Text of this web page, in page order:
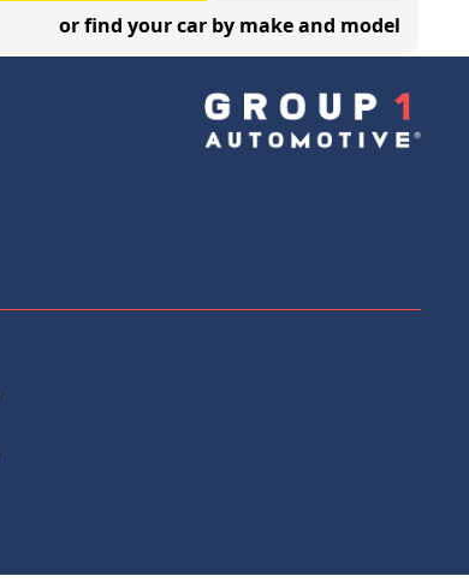
or find your car by make and model